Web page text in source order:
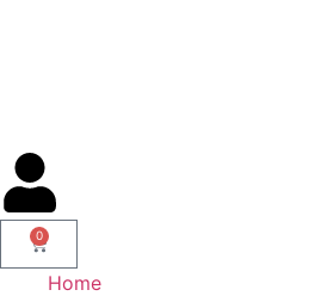
0
Home